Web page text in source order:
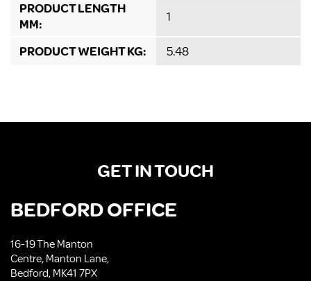
PRODUCT LENGTH
MM:
1
PRODUCT WEIGHT KG: 5.48
GET IN TOUCH
BEDFORD OFFICE
16-19 The Manton
Centre, Manton Lane,
Bedford, MK41 7PX